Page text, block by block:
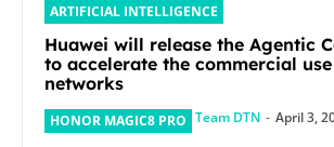
ARTIFICIAL INTELLIGENCE
Huawei will release the Agentic
to accelerate the commercial
networks
HONOR MAGIC8 PRO Team DTN - April 3,